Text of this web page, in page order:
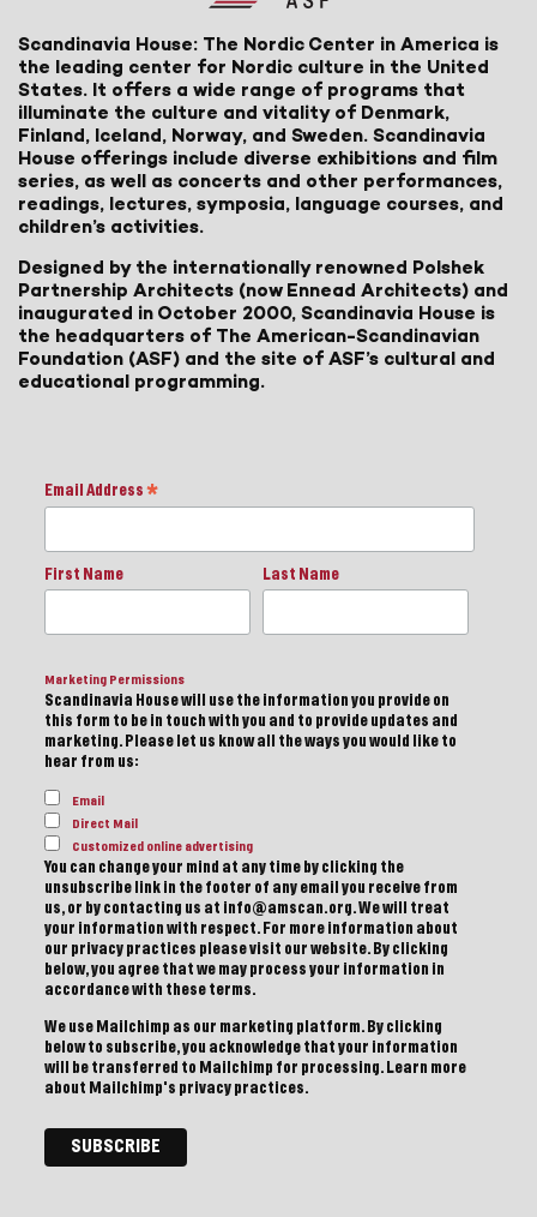
Scandinavia House: The Nordic Center in America is
the leading center for Nordic culture in the United
States. It offers a wide range of programs that
illuminate the culture and vitality of Denmark,
Finland, Iceland, Norway, and Sweden. Scandinavia
House offerings include diverse exhibitions and film
series, as well as concerts and other performances,
readings, lectures, symposia, language courses, and
children’s activities.
Designed by the internationally renowned Polshek
Partnership Architects (now Ennead Architects) and
inaugurated in October 2000, Scandinavia House is
the headquarters of The American-Scandinavian
Foundation (ASF) and the site of ASF’s cultural and
educational programming.
Email Address *
First Name Last Name
Marketing Permissions
Scandinavia House will use the information you provide on
this form to be in touch with you and to provide updates and
marketing. Please let us know all the ways you would like to
hear from us:
Email
Direct Mail
Customized online advertising
You can change your mind at any time by clicking the
unsubscribe link in the footer of any email you receive from
us, or by contacting us at info@amscan.org. We will treat
your information with respect. For more information about
our privacy practices please visit our website. By clicking
below, you agree that we may process your information in
accordance with these terms.
We use Mailchimp as our marketing platform. By clicking
below to subscribe, you acknowledge that your information
will be transferred to Mailchimp for processing. Learn more
about Mailchimp's privacy practices.